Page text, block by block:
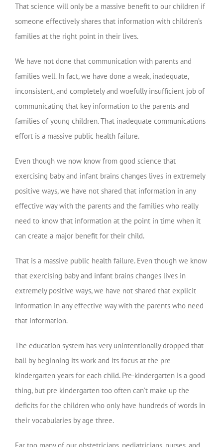
That science will only be a massive benefit to our children if
someone effectively shares that information with children’s
families at the right point in their lives.
We have not done that communication with parents and
families well. In fact, we have done a weak, inadequate,
inconsistent, and completely and woefully insufficient job of
communicating that key information to the parents and
families of young children. That inadequate communications
effort is a massive public health failure.
Even though we now know from good science that
exercising baby and infant brains changes lives in extremely
positive ways, we have not shared that information in any
effective way with the parents and the families who really
need to know that information at the point in time when it
can create a major benefit for their child.
That is a massive public health failure. Even though we know
that exercising baby and infant brains changes lives in
extremely positive ways, we have not shared that explicit
information in any effective way with the parents who need
that information.
The education system has very unintentionally dropped that
ball by beginning its work and its focus at the pre
kindergarten years for each child. Pre-kindergarten is a good
thing, but pre kindergarten too often can’t make up the
deficits for the children who only have hundreds of words in
their vocabularies by age three.